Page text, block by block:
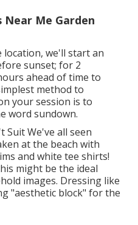
Me Garden
we'll start an
sunset; for 2
ahead of time to
method to
your session is to
word sundown.
Suit We've all seen
at the beach with
and white tee shirts!
might be the ideal
images. Dressing like
"aesthetic block" for the